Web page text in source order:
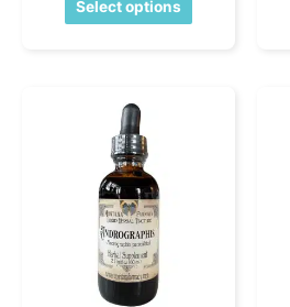
Select options